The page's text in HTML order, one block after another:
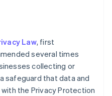
Law, first
several times
collecting or
safeguard that data and
the Privacy Protection